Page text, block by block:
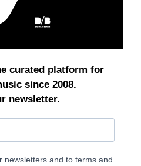
curated platform for
since 2008.
newsletter.
newsletters and to terms and